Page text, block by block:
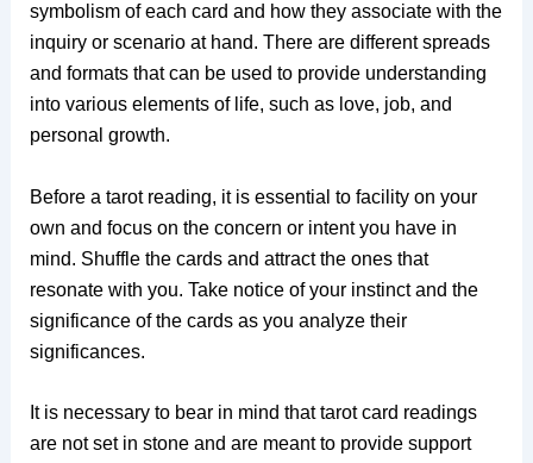
symbolism of each card and how they associate with the
inquiry or scenario at hand. There are different spreads
and formats that can be used to provide understanding
into various elements of life, such as love, job, and
personal growth.
Before a tarot reading, it is essential to facility on your
own and focus on the concern or intent you have in
mind. Shuffle the cards and attract the ones that
resonate with you. Take notice of your instinct and the
significance of the cards as you analyze their
significances.
It is necessary to bear in mind that tarot card readings
are not set in stone and are meant to provide support